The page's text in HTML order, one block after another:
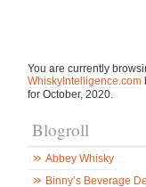
You are currently
WhiskyIntelligence.com
for October, 2020.
Blogroll
Abbey Whisky
Binny’s Beverage